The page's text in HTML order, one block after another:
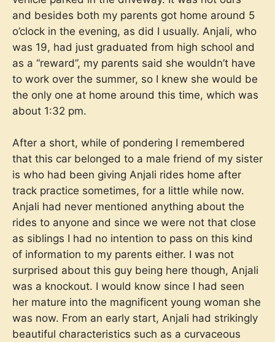
and besides both my parents got home around 5
o’clock in the evening, as did I usually. Anjali, who
was 19, had just graduated from high school and
as a “reward”, my parents said she wouldn’t have
to work over the summer, so I knew she would be
the only one at home around this time, which was
about 1:32 pm.
After a short, while of pondering I remembered
that this car belonged to a male friend of my sister
is who had been giving Anjali rides home after
track practice sometimes, for a little while now.
Anjali had never mentioned anything about the
rides to anyone and since we were not that close
as siblings I had no intention to pass on this kind
of information to my parents either. I was not
surprised about this guy being here though, Anjali
was a knockout. I would know since I had seen
her mature into the magnificent young woman she
was now. From an early start, Anjali had strikingly
beautiful characteristics such as a curvaceous